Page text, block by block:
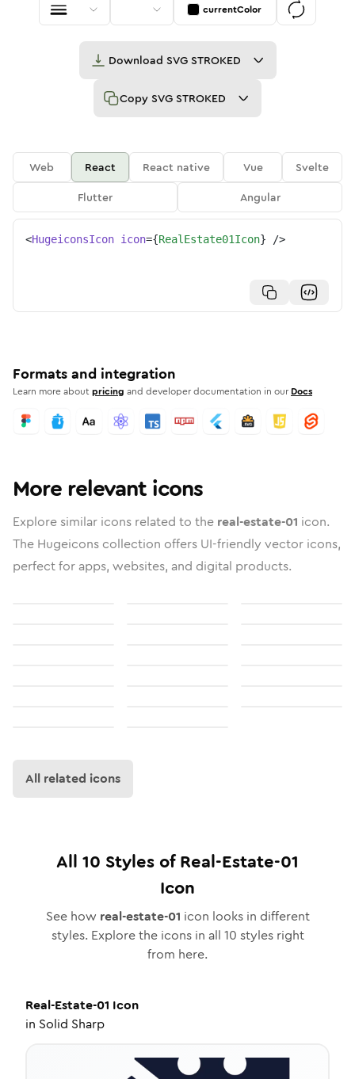
currentColor
Download SVG STROKED
Copy SVG STROKED
Web React React native Vue
Svelte
Flutter
Angular
<HugeiconsIcon icon={RealEstate01Icon} />
Formats and integration
Learn more aboutpricing and developer documentation in our Docs
More relevant icons
Explore similar icons related to the real-estate-01 icon.
The Hugeicons collection offers UI-friendly vector icons,
perfect for apps, websites, and digital products.
All related icons
All 10 Styles ofReal-Estate-01
Icon
See how real-estate-01 icon looks in different
styles. Explore the icons in all 10 styles right
from here.
Real-Estate-01 Icon
in Solid Sharp